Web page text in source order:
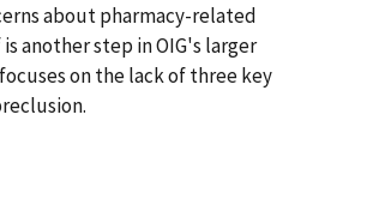
about pharmacy-related
another step in OIG's larger
on the lack of three key